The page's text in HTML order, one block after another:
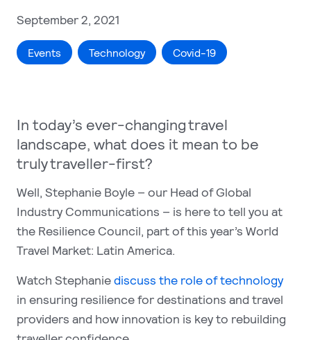
September 2, 2021
Events Technology Covid-19
In today’s ever-changing travel
landscape, what does it mean to be
truly traveller-first?
Well, Stephanie Boyle – our Head of Global
Industry Communications – is here to tell you at
the Resilience Council, part of this year’s World
Travel Market: Latin America.
Watch Stephaniediscuss the role of technology
in ensuring resilience for destinations and travel
providers and how innovation is key to rebuilding